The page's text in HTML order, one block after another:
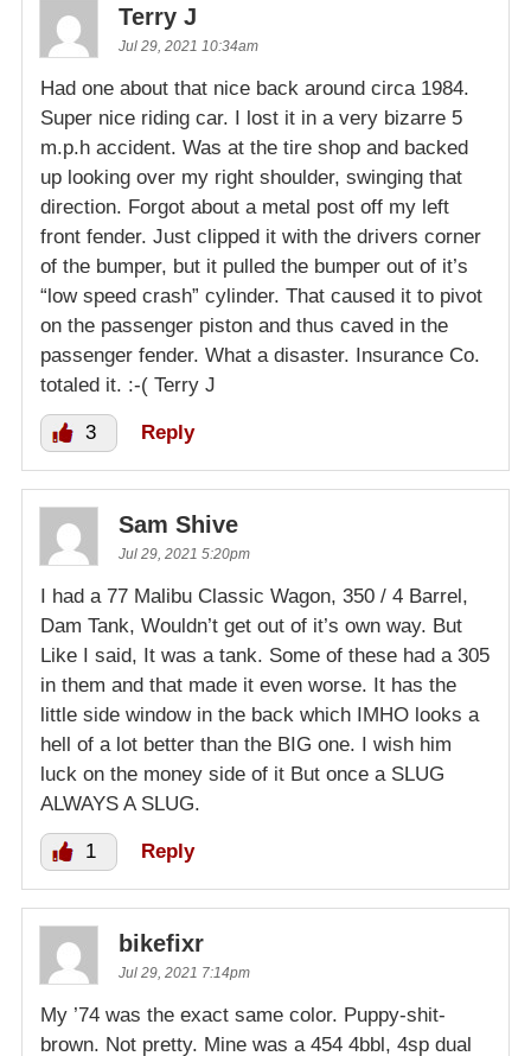
Terry J
Jul 29, 2021 10:34am
Had one about that nice back around circa 1984.
Super nice riding car. I lost it in a very bizarre 5
m.p.h accident. Was at the tire shop and backed
up looking over my right shoulder, swinging that
direction. Forgot about a metal post off my left
front fender. Just clipped it with the drivers corner
of the bumper, but it pulled the bumper out of it’s
“low speed crash” cylinder. That caused it to pivot
on the passenger piston and thus caved in the
passenger fender. What a disaster. Insurance Co.
totaled it. :-( Terry J
3 Reply
Sam Shive
Jul 29, 2021 5:20pm
I had a 77 Malibu Classic Wagon, 350 / 4 Barrel,
Dam Tank, Wouldn’t get out of it’s own way. But
Like I said, It was a tank. Some of these had a 305
in them and that made it even worse. It has the
little side window in the back which IMHO looks a
hell of a lot better than the BIG one. I wish him
luck on the money side of it But once a SLUG
ALWAYS A SLUG.
1 Reply
bikefixr
Jul 29, 2021 7:14pm
My ’74 was the exact same color. Puppy-shit-
brown. Not pretty. Mine was a 454 4bbl, 4sp dual